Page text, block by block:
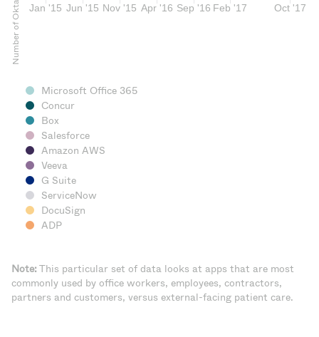
Microsoft Office 365
Concur
Box
Salesforce
Amazon AWS
Veeva
G Suite
ServiceNow
DocuSign
ADP
Note: This particular set of data looks at apps that are most
commonly used by office workers, employees, contractors,
partners and customers, versus external-facing patient care.